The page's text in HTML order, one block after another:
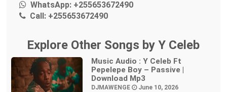
WhatsApp: +255653672490
Call: +255653672490
Explore Other Songs by Y Celeb
Music Audio : Y Celeb Ft
Pepelepe Boy – Passive |
Download Mp3
DJMAWENGE June 10, 2026